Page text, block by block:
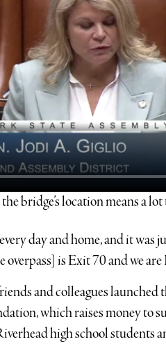
bridge’s location means a lot
day and home, and it was
overpass] is Exit 70 and we are
and colleagues
which raises money to
high school students